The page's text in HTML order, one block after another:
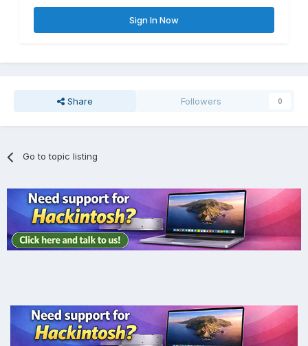
Sign In Now
Share Followers 0
Go to topic listing